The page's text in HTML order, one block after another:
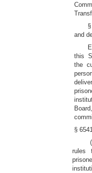
and
this
the
§
rules